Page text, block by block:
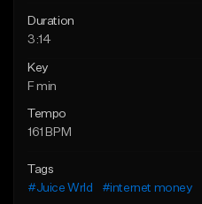
Duration
3:14
Key
F min
Tempo
161 BPM
Tags
#Juice Wrld
#internet money